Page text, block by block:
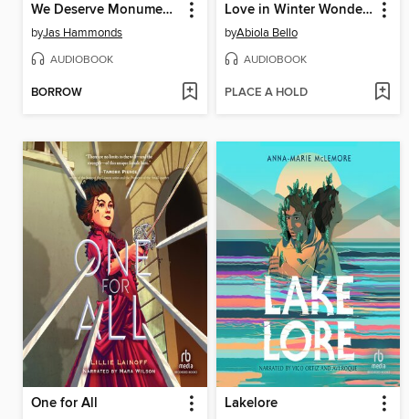
We Deserve Monuments
byJas Hammonds
AUDIOBOOK
BORROW
Love in Winter Wonderland
byAbiola Bello
AUDIOBOOK
PLACE A HOLD
One for All Lakelore